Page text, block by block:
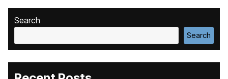
Search
Search